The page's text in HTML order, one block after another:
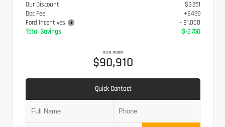
Our Discount
$3,251
Doc Fee
+$499
Ford Incentives
- $1,000
Total Savings
$-2,750
OUR PRICE
$90,910
Quick Contact